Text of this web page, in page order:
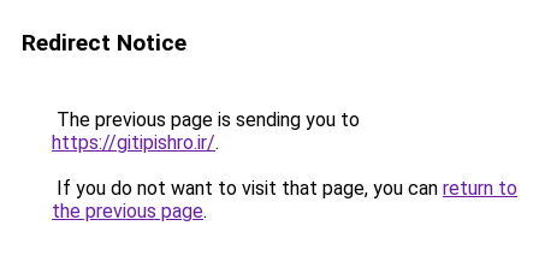
Redirect Notice
The previous page is sending you to
https://gitipishro.ir/.
If you do not want to visit that page, you can return to
the previous page.